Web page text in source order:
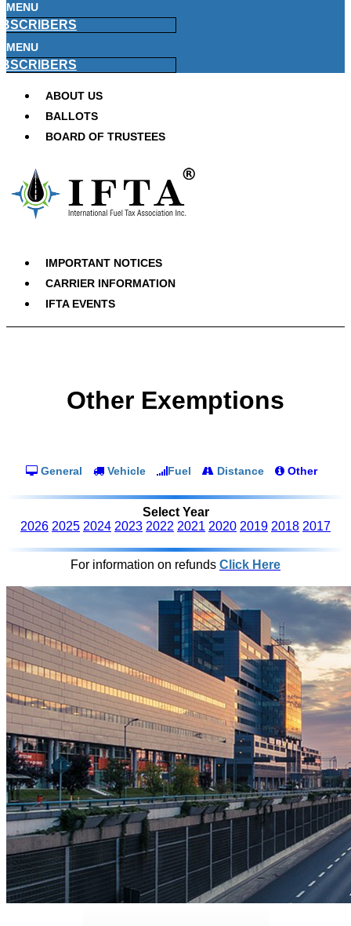
MENU
MENU
ABOUT US
BALLOTS
BOARD OF TRUSTEES
IMPORTANT NOTICES
CARRIER INFORMATION
IFTA EVENTS
Other Exemptions
General Vehicle Fuel Distance Other
Select Year
2026 2025 2024 2023 2022 2021 2020 2019 2018 2017
For information on refunds Click Here